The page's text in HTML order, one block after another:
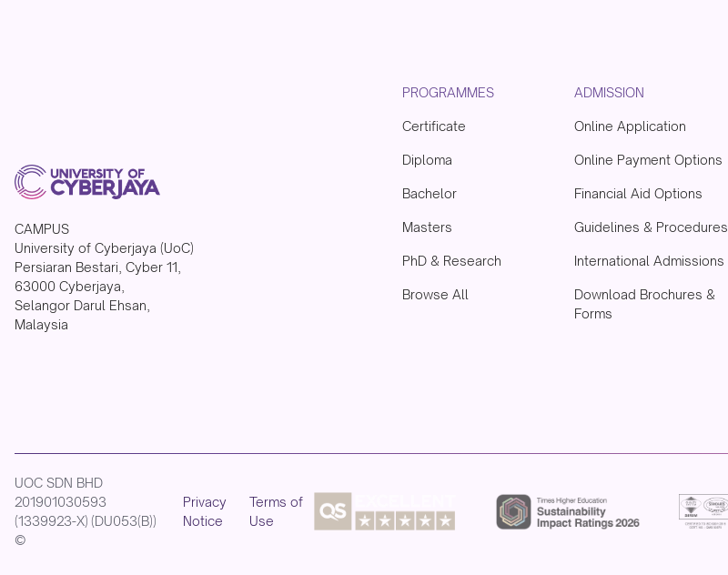
CAMPUS
University of Cyberjaya (UoC)
Persiaran Bestari, Cyber 11,
63000 Cyberjaya,
Selangor Darul Ehsan,
Malaysia
PROGRAMMES
Certificate
Diploma
Bachelor
Masters
PhD & Research
Browse All
ADMISSION
Online Application
Online Payment Options
Financial Aid Options
Guidelines & Procedures
International Admissions
Download Brochures &
Forms
UOC SDN BHD
201901030593
(1339923-X) (DU053(B))
©
Privacy
Notice
Terms of
Use